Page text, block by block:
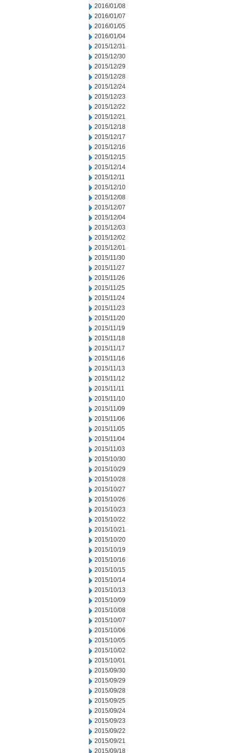
2016/01/08
2016/01/07
2016/01/05
2016/01/04
2015/12/31
2015/12/30
2015/12/29
2015/12/28
2015/12/24
2015/12/23
2015/12/22
2015/12/21
2015/12/18
2015/12/17
2015/12/16
2015/12/15
2015/12/14
2015/12/11
2015/12/10
2015/12/08
2015/12/07
2015/12/04
2015/12/03
2015/12/02
2015/12/01
2015/11/30
2015/11/27
2015/11/26
2015/11/25
2015/11/24
2015/11/23
2015/11/20
2015/11/19
2015/11/18
2015/11/17
2015/11/16
2015/11/13
2015/11/12
2015/11/11
2015/11/10
2015/11/09
2015/11/06
2015/11/05
2015/11/04
2015/11/03
2015/10/30
2015/10/29
2015/10/28
2015/10/27
2015/10/26
2015/10/23
2015/10/22
2015/10/21
2015/10/20
2015/10/19
2015/10/16
2015/10/15
2015/10/14
2015/10/13
2015/10/09
2015/10/08
2015/10/07
2015/10/06
2015/10/05
2015/10/02
2015/10/01
2015/09/30
2015/09/29
2015/09/28
2015/09/25
2015/09/24
2015/09/23
2015/09/22
2015/09/21
2015/09/18